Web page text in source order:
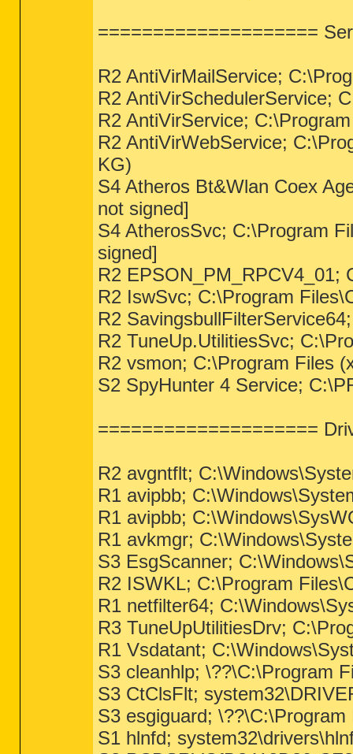
====================
R2 AntiVirMailService;
R2 AntiVirSchedulerService;
R2 AntiVirService;
R2 AntiVirWebService;
KG)
S4 Atheros Bt&Wlan Coex
not signed]
S4 AtherosSvc; C:\Program
signed]
R2 EPSON_PM_RPCV4_01;
R2 IswSvc; C:\Program
R2
R2 TuneUp.UtilitiesSvc;
R2 vsmon; C:\Program Files
S2 SpyHunter 4 Service;
====================
R2 avgntflt;
R1 avipbb;
R1 avipbb;
R1 avkmgr;
S3 EsgScanner;
R2 ISWKL; C:\Program
R1 netfilter64;
R3 TuneUpUtilitiesDrv;
R1 Vsdatant;
S3 cleanhlp; \??\C:\Program
S3 CtClsFlt;
S3 esgiguard;
S1 hlnfd;